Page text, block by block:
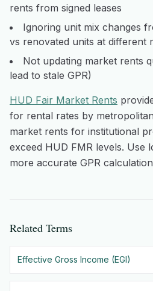
rents from signed leases
Ignoring unit mix changes
vs renovated units at different
Not updating market rents
lead to stale GPR)
HUD Fair Market Rents
for rental rates by
market rents for institutional
exceed HUD FMR levels. Use
more accurate GPR
Related Terms
Effective Gross Income (EGI)